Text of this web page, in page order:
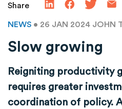
Share
NEWS • 26 JAN 2024 JOHN
Slow growing
Reigniting productivity
requires greater
coordination of policy.